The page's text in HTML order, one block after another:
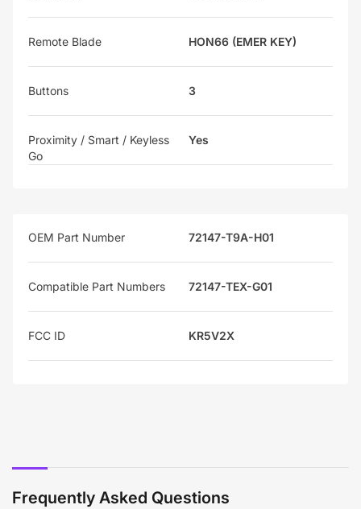
Remote Blade HON66 (EMER KEY)
Buttons 3
Proximity / Smart / Keyless
Go
Yes
OEM Part Number 72147-T9A-H01
Compatible Part Numbers 72147-TEX-G01
FCC ID KR5V2X
Frequently Asked Questions